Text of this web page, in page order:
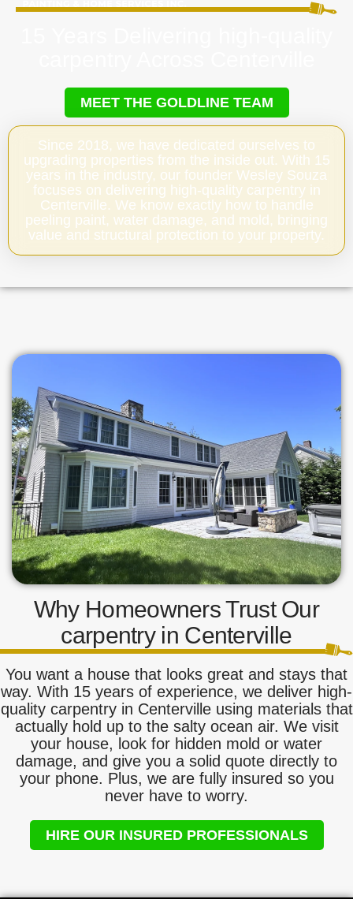
MEET THE GOLDLINE TEAM
Since 2018, we have dedicated ourselves to
upgrading properties from the inside out. With 15
years in the industry, our founder Wesley Souza
focuses on delivering high-quality carpentry in
Centerville. We know exactly how to handle
peeling paint, water damage, and mold, bringing
value and structural protection to your property.
Why Homeowners Trust Our
carpentry in Centerville
You want a house that looks great and stays that
way. With 15 years of experience, we deliver high-
quality carpentry in Centerville using materials that
actually hold up to the salty ocean air. We visit
your house, look for hidden mold or water
damage, and give you a solid quote directly to
your phone. Plus, we are fully insured so you
never have to worry.
HIRE OUR INSURED PROFESSIONALS